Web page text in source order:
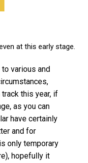
at this early stage.
various and
track this year, if
as you can
have certainly
and for
only temporary
hopefully it